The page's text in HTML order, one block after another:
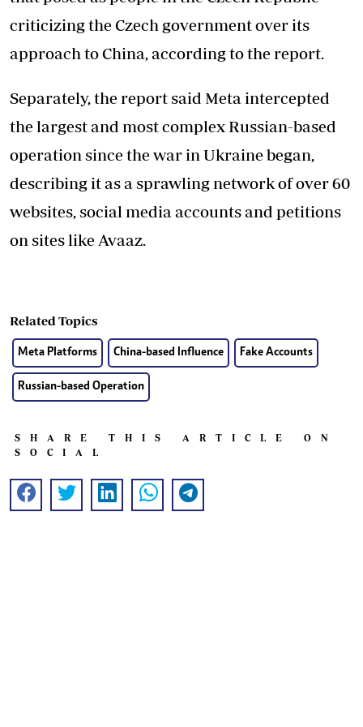
criticizing the Czech government over its
approach to China, according to the report.
Separately, the report said Meta intercepted
the largest and most complex Russian-based
operation since the war in Ukraine began,
describing it as a sprawling network of over 60
websites, social media accounts and petitions
on sites like Avaaz.
Related Topics
Meta Platforms China-based Influence Fake Accounts
Russian-based Operation
SHARE THIS ARTICLE ON
SOCIAL